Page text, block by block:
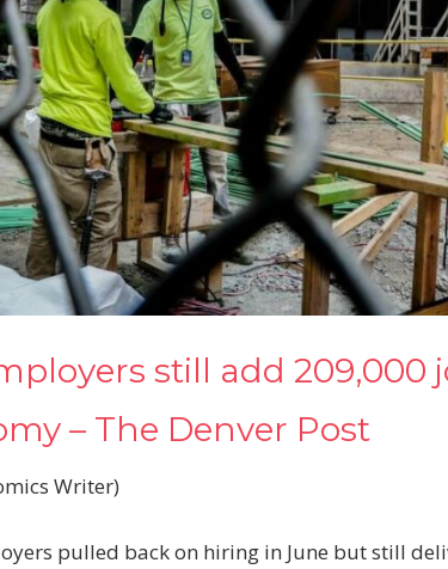
still add 209,000
– The Denver Post
Writer)
pulled back on hiring in June but still